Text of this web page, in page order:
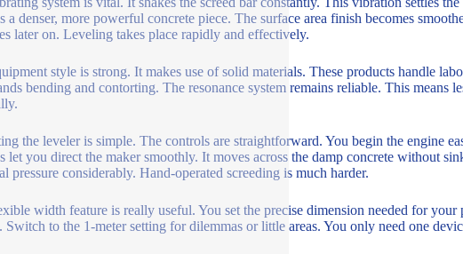
a denser, more powerful concrete piece. The surface area finish becomes
later on. Leveling takes place rapidly and effectively.
style is strong. It makes use of solid materials. These products handle
bending and contorting. The resonance system remains reliable. This means
the leveler is simple. The controls are straightforward. You begin the engine
let you direct the maker smoothly. It moves across the damp concrete without
pressure considerably. Hand-operated screeding is much harder.
width feature is really useful. You set the precise dimension needed for
Switch to the 1-meter setting for dilemmas or little areas. You only need one